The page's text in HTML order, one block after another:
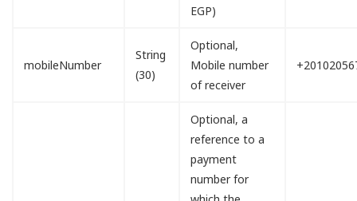
EGP)
mobileNumber
String
(30)
Optional,
Mobile number
of receiver
Optional, a
reference to a
payment
number for